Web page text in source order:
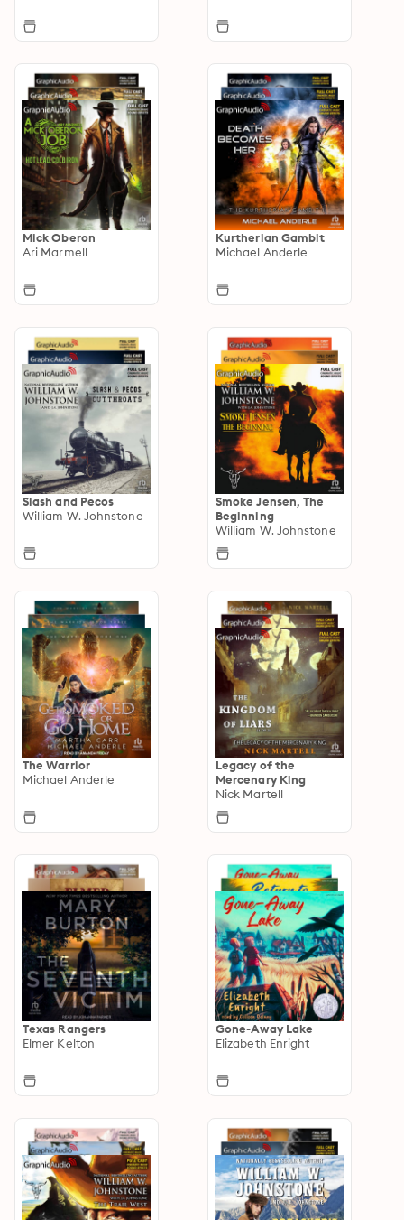
Mick Oberon
Ari Marmell
Kurtherian Gambit
Michael Anderle
Slash and Pecos
William W. Johnstone
Smoke Jensen, The
Beginning
William W. Johnstone
The Warrior
Michael Anderle
Legacy of the
Mercenary King
Nick Martell
Texas Rangers
Elmer Kelton
Gone-Away Lake
Elizabeth Enright